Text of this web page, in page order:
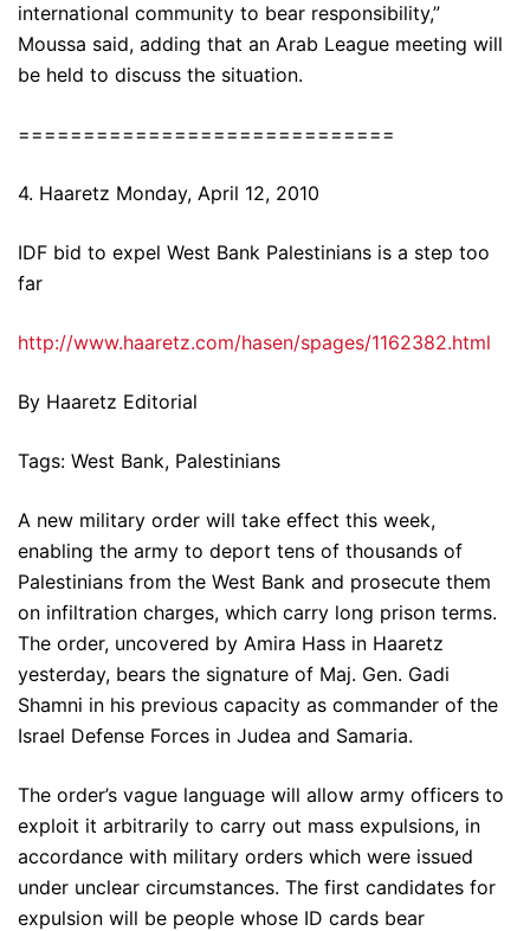
international community to bear responsibility,”
Moussa said, adding that an Arab League meeting will
be held to discuss the situation.
=============================
4. Haaretz Monday, April 12, 2010
IDF bid to expel West Bank Palestinians is a step too
far
http://www.haaretz.com/hasen/spages/1162382.html
By Haaretz Editorial
Tags: West Bank, Palestinians
A new military order will take effect this week,
enabling the army to deport tens of thousands of
Palestinians from the West Bank and prosecute them
on infiltration charges, which carry long prison terms.
The order, uncovered by Amira Hass in Haaretz
yesterday, bears the signature of Maj. Gen. Gadi
Shamni in his previous capacity as commander of the
Israel Defense Forces in Judea and Samaria.
The order’s vague language will allow army officers to
exploit it arbitrarily to carry out mass expulsions, in
accordance with military orders which were issued
under unclear circumstances. The first candidates for
expulsion will be people whose ID cards bear